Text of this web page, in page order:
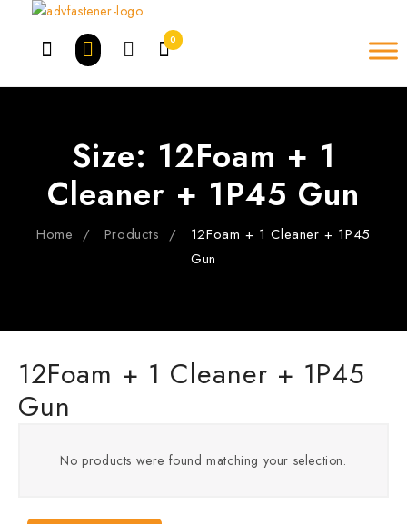
0
Size: 12Foam + 1
Cleaner + 1P45 Gun
Home Products
12Foam + 1 Cleaner + 1P45
Gun
12Foam + 1 Cleaner + 1P45
Gun
No products were found matching your selection.